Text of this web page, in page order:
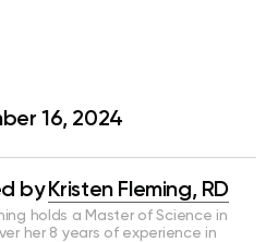
16, 2024
by Kristen Fleming, RD
holds a Master of Science in
her 8 years of experience in